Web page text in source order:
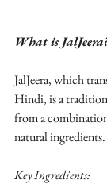
What is
JalJeera, which
Hindi, is a
from a
natural
Key Ingredients: